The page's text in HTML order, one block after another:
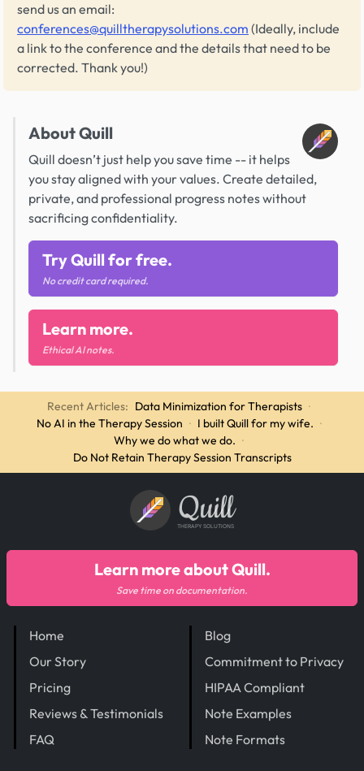
send us an email:
conferences@quilltherapysolutions.com (Ideally, include
a link to the conference and the details that need to be
corrected. Thank you!)
About Quill
Quill doesn’t just help you save time -- it helps
you stay aligned with your values. Create detailed,
private, and professional progress notes without
sacrificing confidentiality.
Try Quill for free.
No credit card required.
Learn more.
Ethical AI notes.
Recent Articles: Data Minimization for Therapists ·
No AI in the Therapy Session · I built Quill for my wife. ·
Why we do what we do. ·
Do Not Retain Therapy Session Transcripts
Quill
THERAPY SOLUTIONS
Home
Our Story
Pricing
Reviews & Testimonials
FAQ
Blog
Commitment to Privacy
HIPAA Compliant
Note Examples
Note Formats
Learn more about Quill.
Save time on documentation.